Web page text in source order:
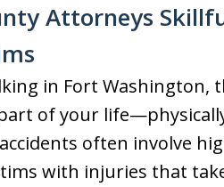
Attorneys
in Fort Washington,
of your
often involve
with injuries that